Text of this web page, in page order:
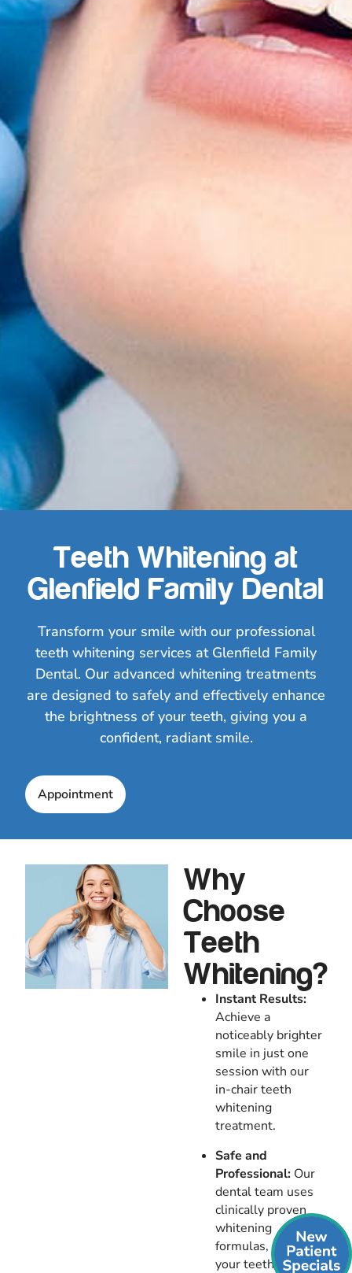
Teeth Whitening at
Glenfield Family Dental
Transform your smile with our professional
teeth whitening services at Glenfield Family
Dental. Our advanced whitening treatments
are designed to safely and effectively enhance
the brightness of your teeth, giving you a
confident, radiant smile.
Appointment
Why
Choose
Teeth
Whitening?
Instant Results:
Achieve a
noticeably brighter
smile in just one
session with our
in-chair teeth
whitening
treatment.
Safe and
Professional: Our
dental team uses
clinically proven
whitening
formulas, ensuring
your teeth are